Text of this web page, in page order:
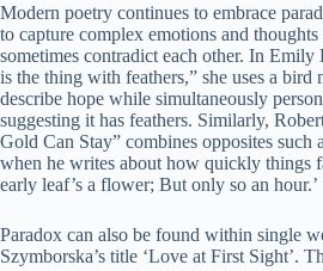
Modern poetry continues to embrace
to capture complex emotions and
sometimes contradict each other. In Emily
is the thing with feathers,” she uses a bird
describe hope while simultaneously
suggesting it has feathers. Similarly,
Gold Can Stay” combines opposites such
when he writes about how quickly things
early leaf’s a flower; But only so an hour.’
Paradox can also be found within single
Szymborska’s title ‘Love at First Sight’.